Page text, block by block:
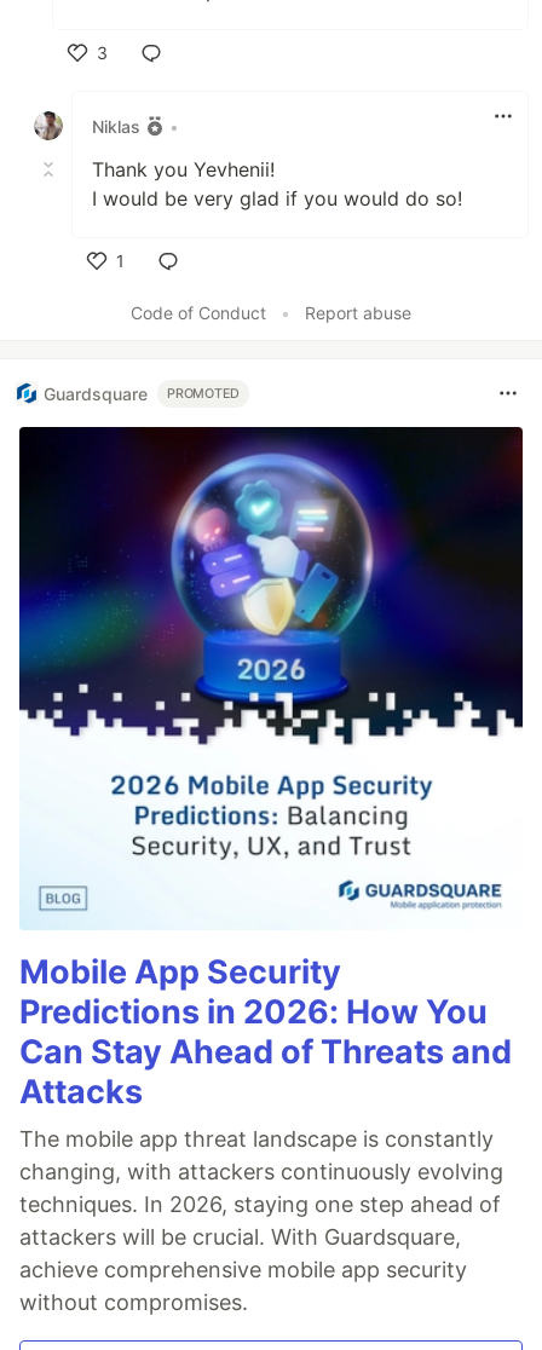
3
Niklas
•
Thank you Yevhenii!
I would be very glad if you would do so!
1
Code of Conduct
• Report abuse
Guardsquare PROMOTED
Mobile App Security
Predictions in 2026: How You
Can Stay Ahead of Threats and
Attacks
The mobile app threat landscape is constantly
changing, with attackers continuously evolving
techniques. In 2026, staying one step ahead of
attackers will be crucial. With Guardsquare,
achieve comprehensive mobile app security
without compromises.